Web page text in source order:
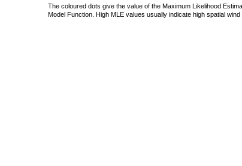
The coloured dots give the value of the Maximum Likelihood
Model Function. High MLE values usually indicate high spatial